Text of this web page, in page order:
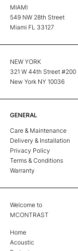
MIAMI
549 NW 28th Street
Miami FL 33127
NEW YORK
321 W 44th Street #200
New York NY 10036
GENERAL
Care & Maintenance
Delivery & Installation
Privacy Policy
Terms & Conditions
Warranty
Welcome to
MCONTRAST
Home
Acoustic